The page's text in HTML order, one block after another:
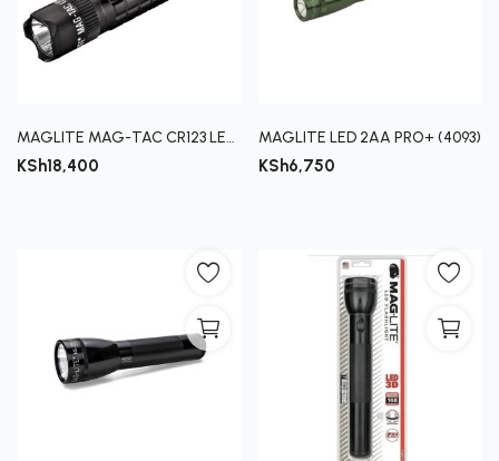
MAGLITE MAG-TAC CR123 LED FLASHLIGHT
KSh18,400
MAGLITE LED 2AA PRO+ (4093)
KSh6,750